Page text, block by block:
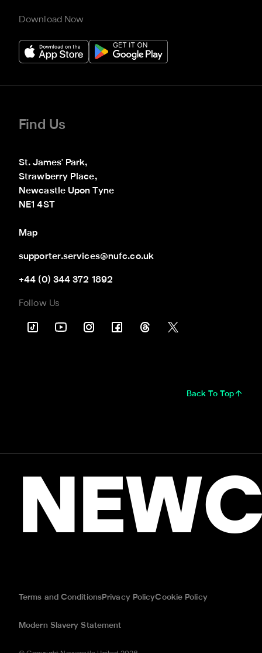
Download Now
Find Us
St. James' Park,
Strawberry Place,
Newcastle Upon Tyne
NE1 4ST
Map
supporter.services@nufc.co.uk
+44 (0) 344 372 1892
Follow Us
Back To Top
Terms and ConditionsPrivacy PolicyCookie Policy
Modern Slavery Statement